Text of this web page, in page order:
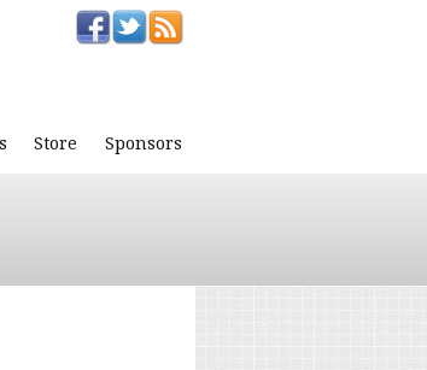
Store Sponsors